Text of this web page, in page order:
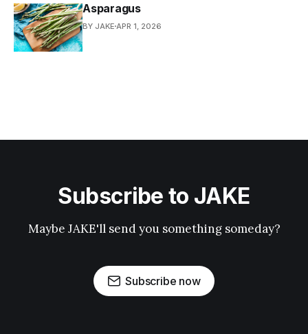
Asparagus
BY JAKE APR 1, 2026
Subscribe to JAKE
Maybe JAKE'll send you something someday?
Subscribe now